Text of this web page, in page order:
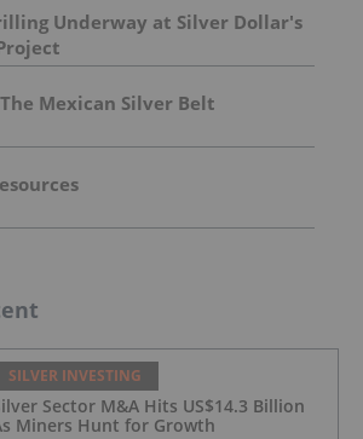
Underway at Silver Dollar's
Mexican Silver Belt
SILVER INVESTING
Sector M&A Hits US$14.3 Billion
Miners Hunt for Growth